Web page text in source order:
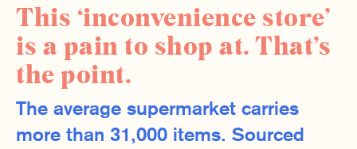
This ‘inconvenience store’
is a pain to shop at. That’s
the point.
The average supermarket carries
more than 31,000 items. Sourced